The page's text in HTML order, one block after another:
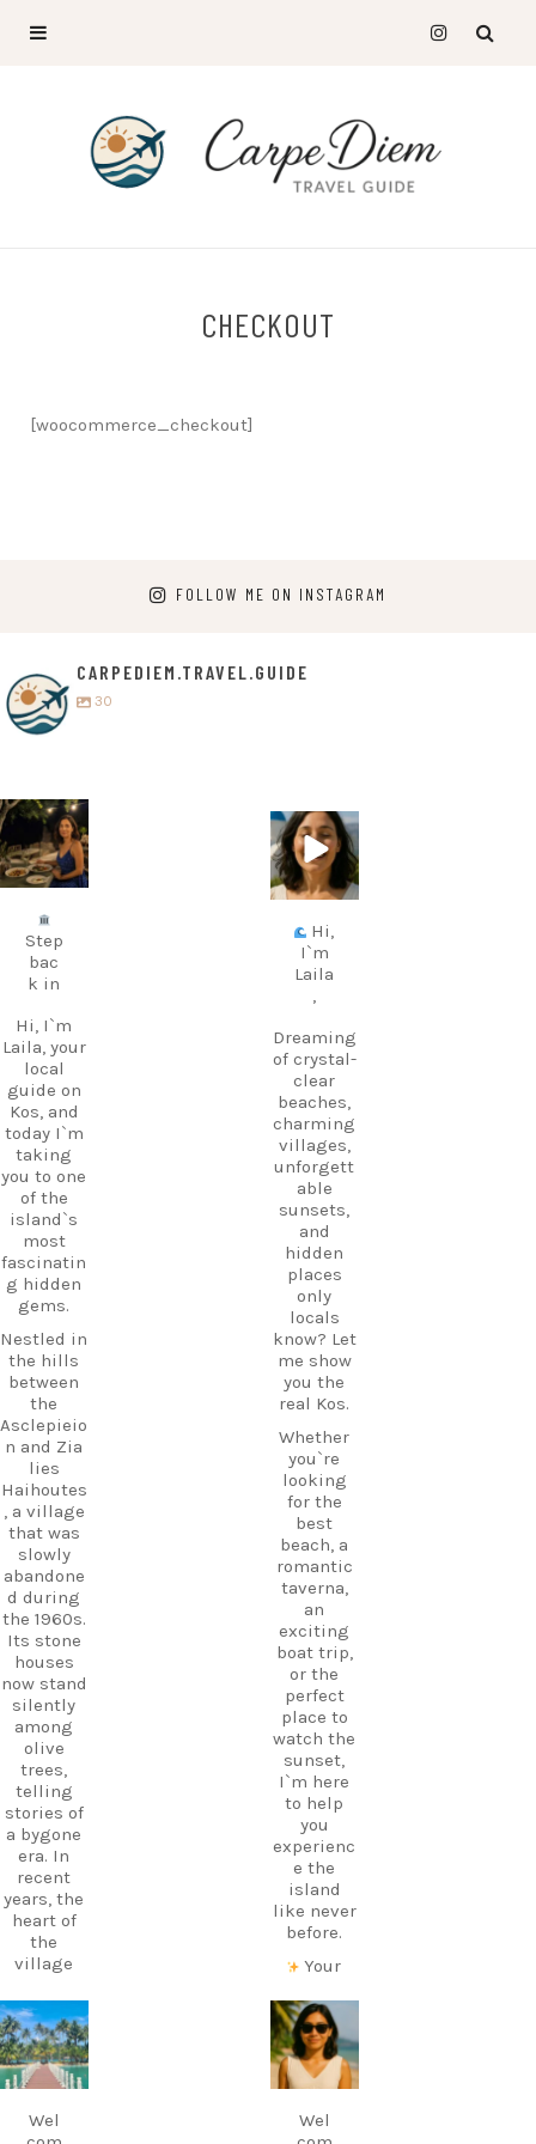
CHECKOUT
[woocommerce_checkout]
FOLLOW ME ON INSTAGRAM
CARPEDIEM.TRAVEL.GUIDE
30
carpediem.tr
avel.guide
Step
bac
k in
Hi, I`m
Laila, your
local
guide on
Kos, and
today I`m
taking
you to one
of the
island`s
most
fascinatin
g hidden
gems.
Nestled in
the hills
between
the
Asclepieio
n and Zia
lies
Haihoutes
, a village
that was
slowly
abandone
d during
the 1960s.
Its stone
houses
now stand
silently
among
olive
trees,
telling
stories of
a bygone
era. In
recent
years, the
heart of
the
village
alive
again
thanks to
a
traditiona
l Greek
café and
carpediem.tr
avel.guide
Jun 25
Hi,
I`m
Laila
,
Dreaming
of crystal-
clear
beaches,
charming
villages,
unforgett
able
sunsets,
and
hidden
places
only
locals
know? Let
me show
you the
real Kos.
Whether
you`re
looking
for the
best
beach, a
romantic
taverna,
an
exciting
boat trip,
or the
perfect
place to
watch the
sunset,
I`m here
to help
you
experienc
e the
island
like never
before.
Your
holiday
starts
with local
knowledg
e.
Follow
carpediem.tr
avel.guide
Wel
carpediem.tr
avel.guide
Wel